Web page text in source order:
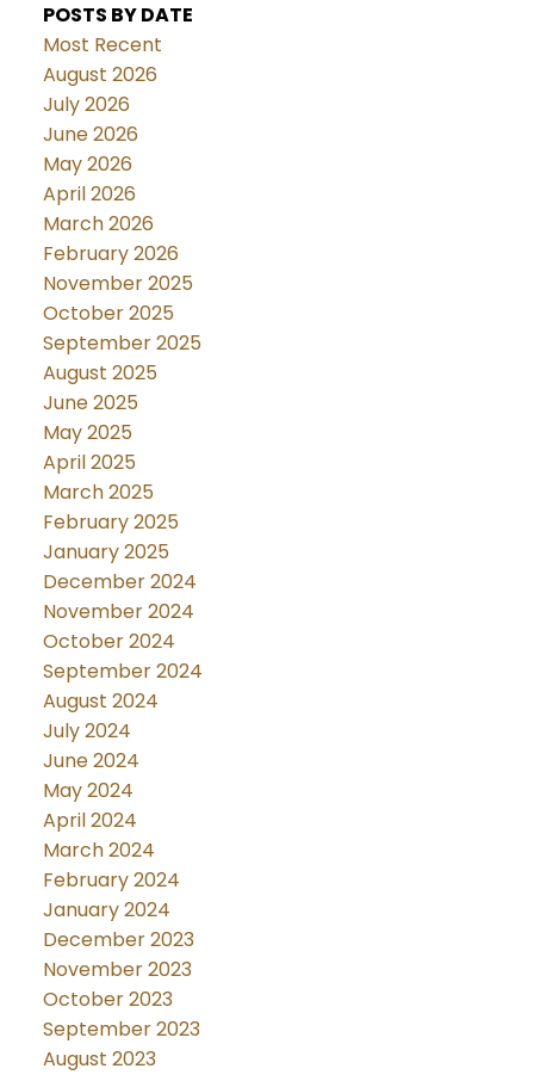
POSTS BY DATE
Most Recent
August 2026
July 2026
June 2026
May 2026
April 2026
March 2026
February 2026
November 2025
October 2025
September 2025
August 2025
June 2025
May 2025
April 2025
March 2025
February 2025
January 2025
December 2024
November 2024
October 2024
September 2024
August 2024
July 2024
June 2024
May 2024
April 2024
March 2024
February 2024
January 2024
December 2023
November 2023
October 2023
September 2023
August 2023